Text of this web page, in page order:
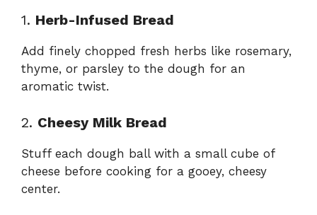
1. Herb-Infused Bread
Add finely chopped fresh herbs like rosemary,
thyme, or parsley to the dough for an
aromatic twist.
2. Cheesy Milk Bread
Stuff each dough ball with a small cube of
cheese before cooking for a gooey, cheesy
center.